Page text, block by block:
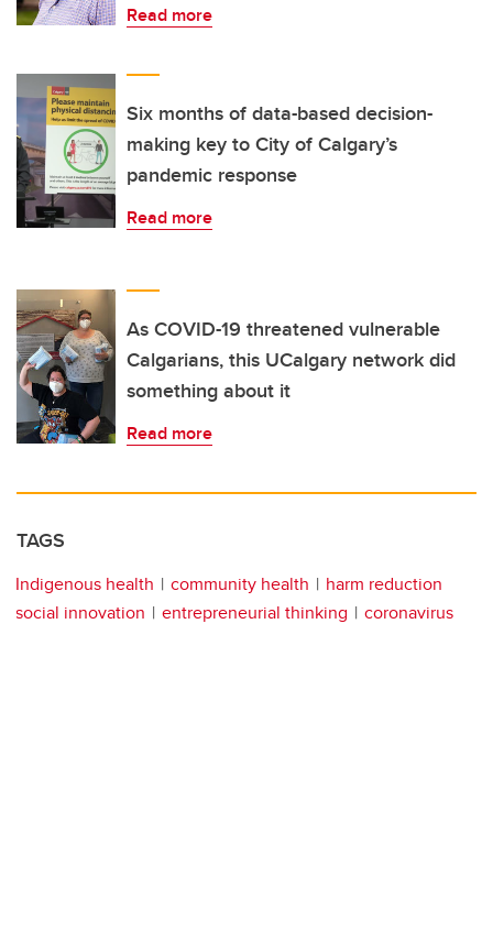
Read more
Six months of data-based decision-
making key to City of Calgary’s
pandemic response
Read more
As COVID-19 threatened vulnerable
Calgarians, this UCalgary network did
something about it
Read more
TAGS
Indigenous health community health
harm reduction
social innovation
entrepreneurial thinking coronavirus